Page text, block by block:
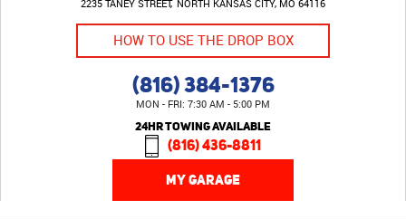
2235 TANEY STREET NORTH KANSAS CITY, MO 64116
HOW TO USE THE DROP BOX
(816) 384-1376
MON - FRI: 7:30 AM - 5:00 PM
24HR TOWING AVAILABLE
(816) 436-8811
MY GARAGE